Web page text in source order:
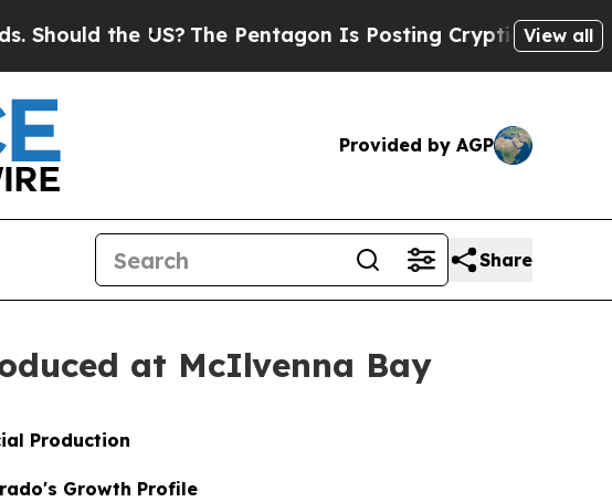
The Pentagon Is Posting Cryptic Biblical Messages on
View all
Provided by AGP
Share
at McIlvenna Bay
Production
Growth Profile